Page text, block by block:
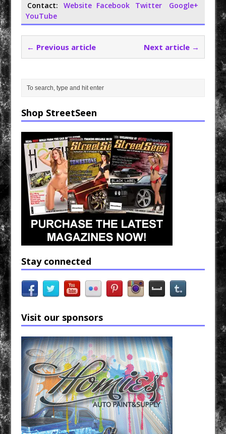
Contact: Website Facebook Twitter
Google+
YouTube
← Previous article Next article →
Shop StreetSeen
Stay connected
Visit our sponsors